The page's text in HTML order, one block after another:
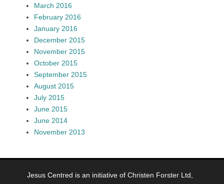
March 2016
February 2016
January 2016
December 2015
November 2015
October 2015
September 2015
August 2015
July 2015
June 2015
June 2014
November 2013
Jesus Centred is an initiative of Christen Forster Ltd,